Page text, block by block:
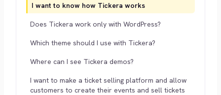
I want to know how Tickera works
Does Tickera work only with WordPress?
Which theme should I use with Tickera?
Where can I see Tickera demos?
I want to make a ticket selling platform and allow
customers to create their events and sell tickets